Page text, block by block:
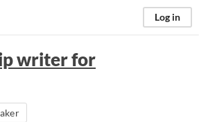
Log in
writer for